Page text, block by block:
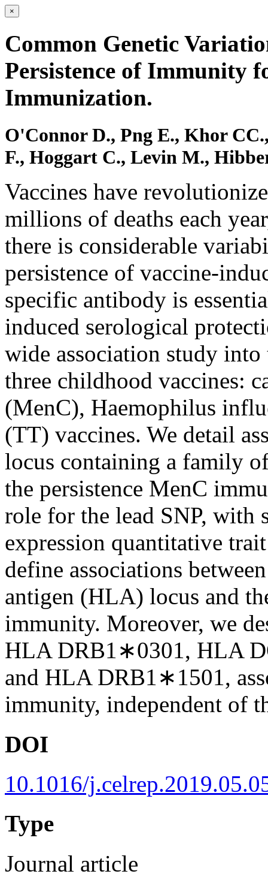
×
Common Genetic
Persistence of Immunity
Immunization.
O'Connor D., Png E., Khor
F., Hoggart C., Levin M.,
Vaccines have
millions of deaths each
there is considerable
persistence of vaccine-
specific antibody is
induced serological
wide association study
three childhood vaccines:
(MenC), Haemophilus
(TT) vaccines. We detail
locus containing a family
the persistence MenC
role for the lead SNP, with
expression quantitative
define associations
antigen (HLA) locus and
immunity. Moreover, we
HLA DRB1∗0301, HLA
and HLA DRB1∗1501,
immunity, independent of
DOI
10.1016/
Type
Journal article